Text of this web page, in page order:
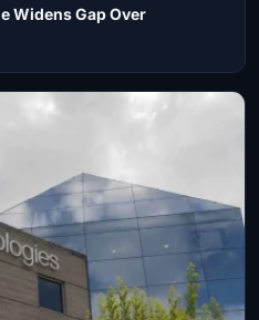
Widens Gap Over